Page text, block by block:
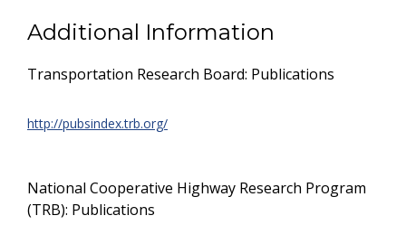
Additional Information
Transportation Research Board: Publications
http://pubsindex.trb.org/
National Cooperative Highway Research Program
(TRB): Publications